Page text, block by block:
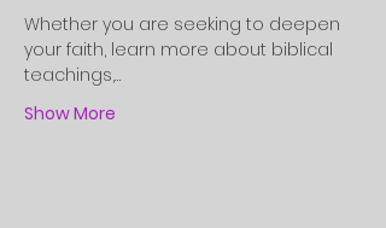
Whether you are seeking to deepen
your faith, learn more about biblical
teachings,…
Show More